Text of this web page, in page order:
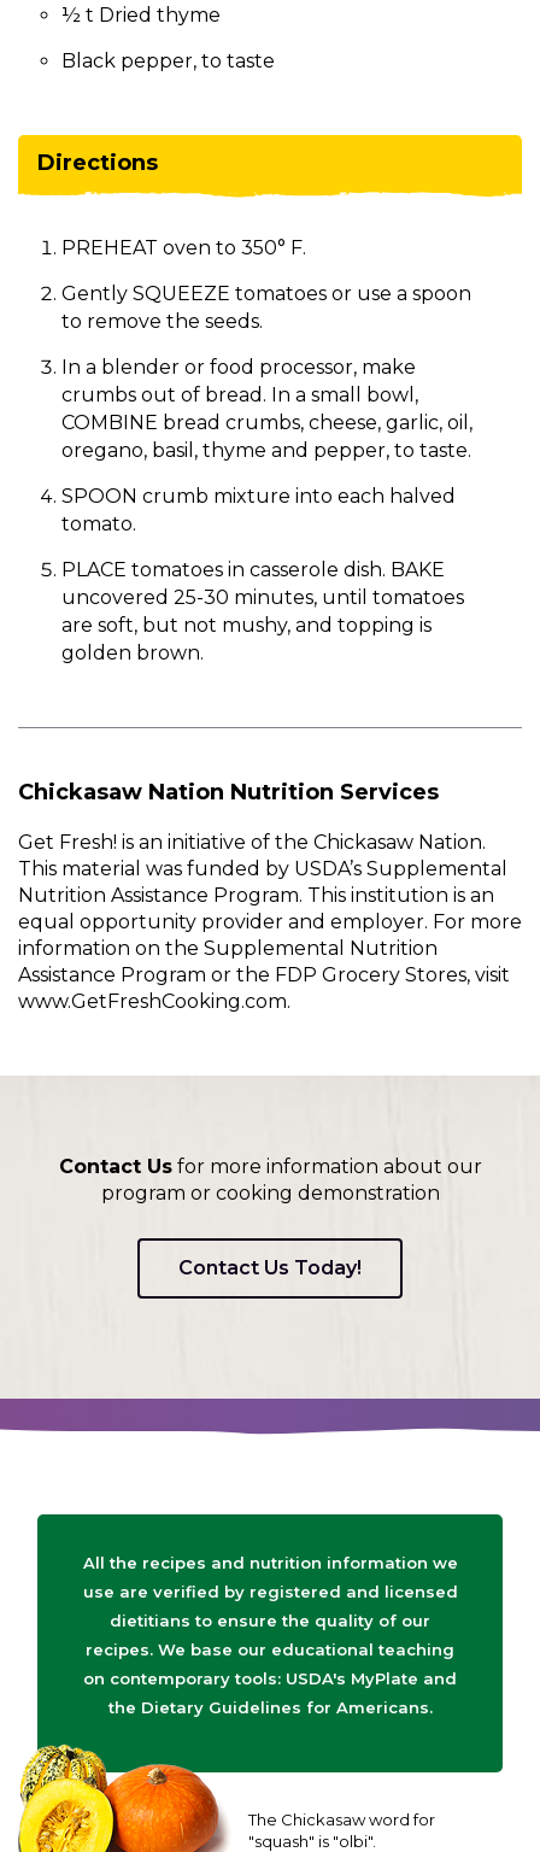
½ t Dried thyme
Black pepper, to taste
Directions
PREHEAT oven to 350° F.
Gently SQUEEZE tomatoes or use a spoon
to remove the seeds.
In a blender or food processor, make
crumbs out of bread. In a small bowl,
COMBINE bread crumbs, cheese, garlic, oil,
oregano, basil, thyme and pepper, to taste.
SPOON crumb mixture into each halved
tomato.
PLACE tomatoes in casserole dish. BAKE
uncovered 25-30 minutes, until tomatoes
are soft, but not mushy, and topping is
golden brown.
Chickasaw Nation Nutrition Services
Get Fresh! is an initiative of the Chickasaw Nation.
This material was funded by USDA’s Supplemental
Nutrition Assistance Program. This institution is an
equal opportunity provider and employer. For more
information on the Supplemental Nutrition
Assistance Program or the FDP Grocery Stores, visit
www.GetFreshCooking.com.
Contact Usfor more information about our
program or cooking demonstration
Contact Us Today!
All the recipes and nutrition information we
use are verified by registered and licensed
dietitians to ensure the quality of our
recipes. We base our educational teaching
on contemporary tools: USDA's MyPlate and
the Dietary Guidelines for Americans.
The Chickasaw word for
"squash" is "olbi".